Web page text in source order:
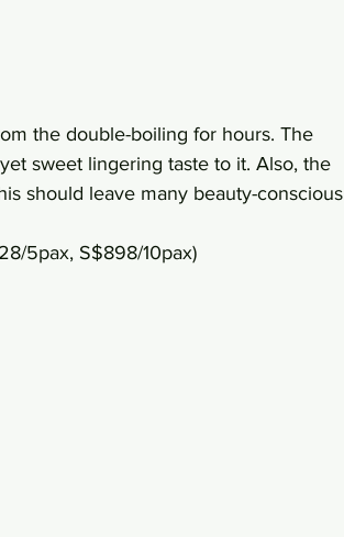
the double-boiling for hours. The
sweet lingering taste to it. Also, the
should leave many beauty-conscious
5pax, S$898/10pax)